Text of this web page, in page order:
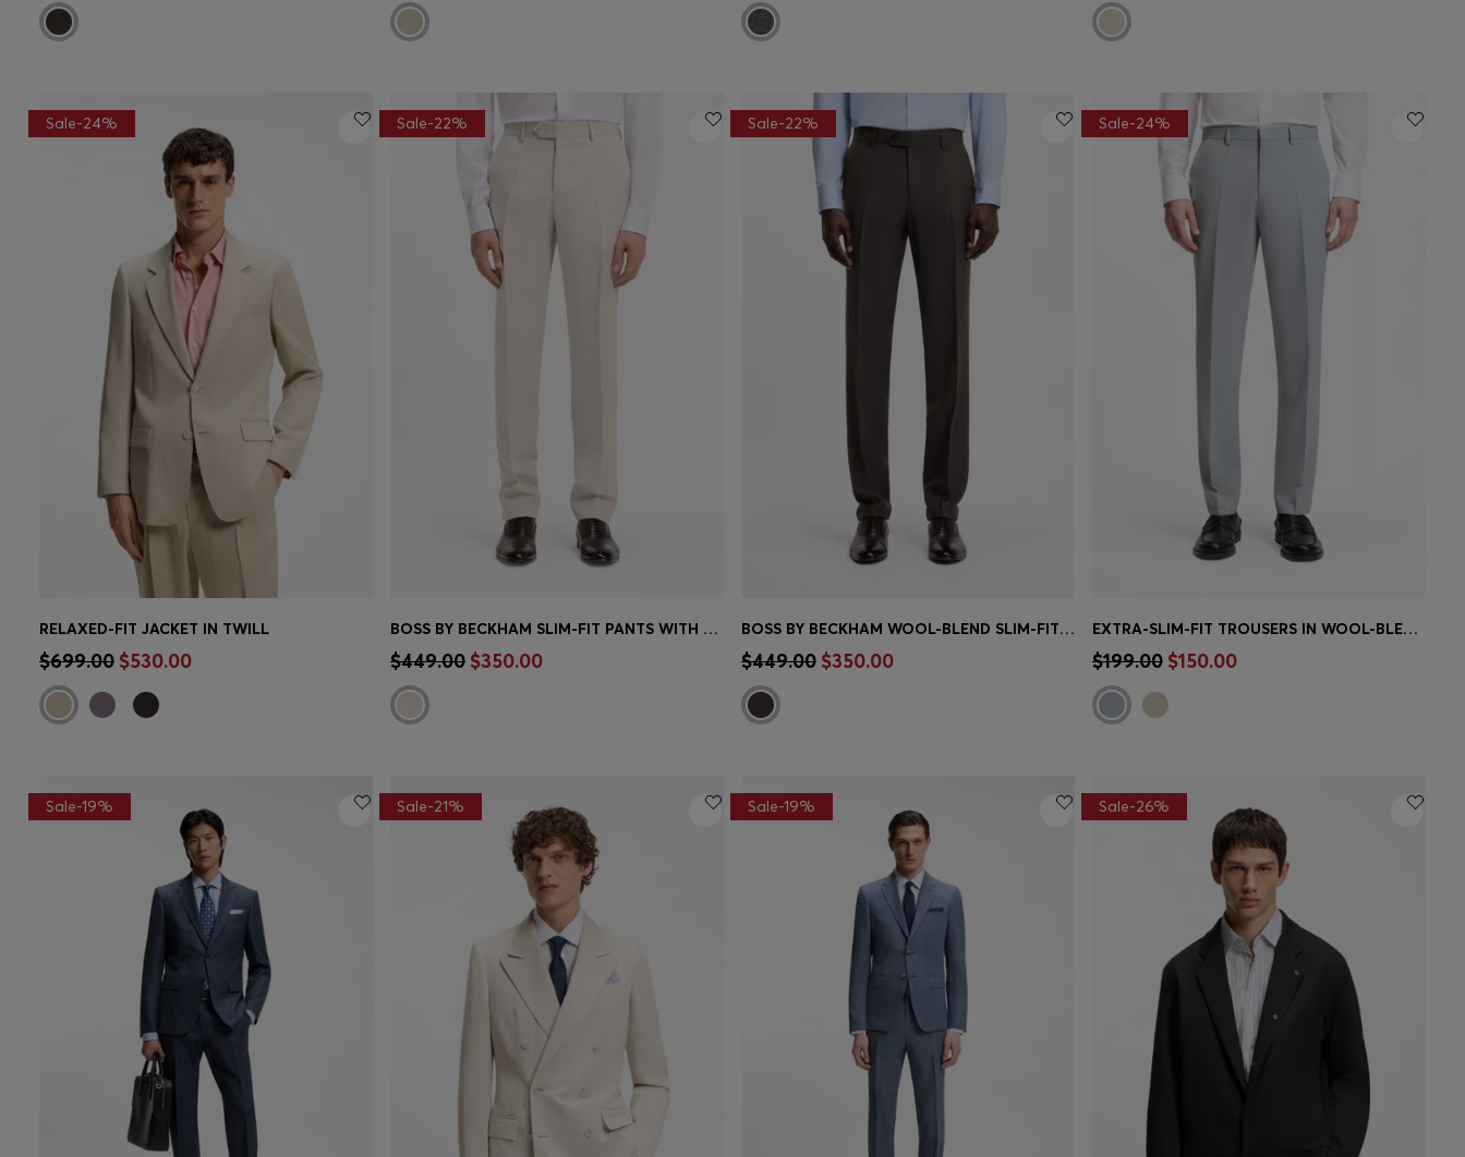
Quick Shop (Select your Size)
Sale-24%
RELAXED-FIT JACKET IN TWILL
$699.00 $530.00 Quick Shop (Select your Size)
Sale-22%
BOSS BY BECKHAM SLIM-FIT PANTS WITH MICRO PATTERN
$449.00 $350.00 Quick Shop (Select your Size)
Sale-22%
BOSS BY BECKHAM WOOL-BLEND SLIM-FIT SUIT PANTS
$449.00 $350.00 Quick Shop(Select your Size)
Sale-24%
EXTRA-SLIM-FIT TROUSERS IN WOOL-BLEND POPLIN
$199.00 $150.00
Sale-19% Sale-21% Sale-19% Sale-26%